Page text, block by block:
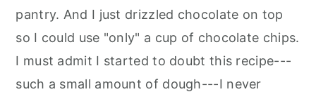
pantry. And I just drizzled chocolate on top
so I could use "only" a cup of chocolate chips.
I must admit I started to doubt this recipe---
such a small amount of dough---I never